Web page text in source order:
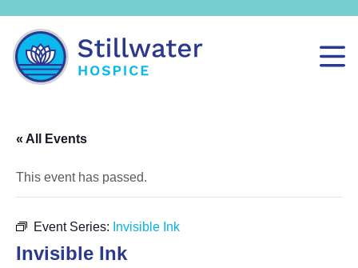
« All Events
This event has passed.
Event Series: Invisible Ink
Invisible Ink